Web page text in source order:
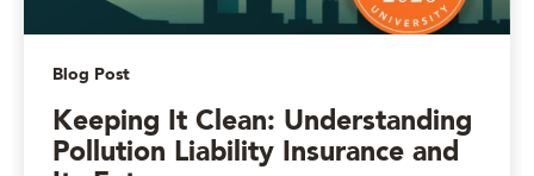
Blog Post
Keeping It Clean: Understanding
Pollution Liability Insurance and